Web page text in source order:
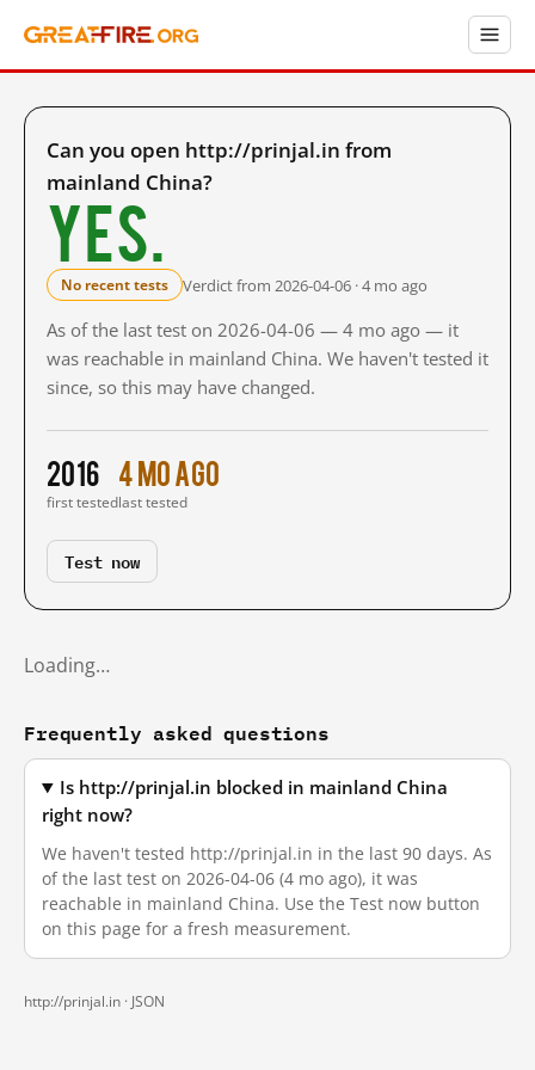
Can you open http://prinjal.in from
mainland China?
Yes.
No recent tests Verdict from 2026-04-06 · 4 mo ago
As of the last test on 2026-04-06 — 4 mo ago — it
was reachable in mainland China. We haven't tested it
since, so this may have changed.
2016
first tested
4 mo ago
last tested
Test now
Loading…
Frequently asked questions
Is http://prinjal.in blocked in mainland China
right now?
We haven't tested http://prinjal.in in the last 90 days. As
of the last test on 2026-04-06 (4 mo ago), it was
reachable in mainland China. Use the Test now button
on this page for a fresh measurement.
http://prinjal.in · JSON